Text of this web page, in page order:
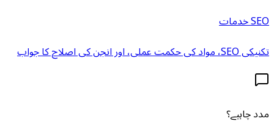
SEO خدمات
تکنیکی SEO، مواد کی حکمت عملی، اور انجن کی اصلاح کا جواب
مدد چاہیے؟